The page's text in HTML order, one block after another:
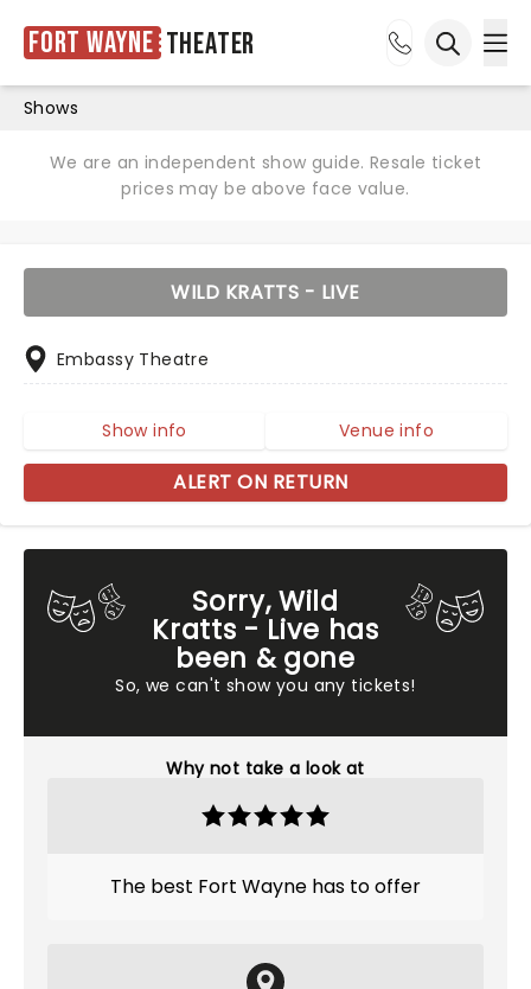
Fort Wayne Theater
Shows
We are an independent show guide. Resale ticket
prices may be above face value.
Sorry, Wild
Kratts - Live has
been & gone
So, we can't show you any tickets!
Why not take a look at
The best Fort Wayne has to offer
WILD KRATTS - LIVE
Embassy Theatre
Show info Venue info
ALERT ON RETURN